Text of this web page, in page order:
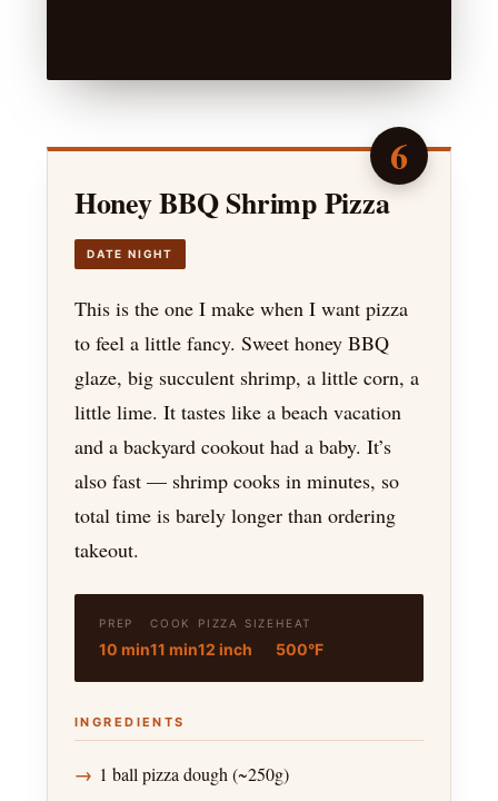
6
Honey BBQ Shrimp Pizza
DATE NIGHT
This is the one I make when I want pizza
to feel a little fancy. Sweet honey BBQ
glaze, big succulent shrimp, a little corn, a
little lime. It tastes like a beach vacation
and a backyard cookout had a baby. It’s
also fast — shrimp cooks in minutes, so
total time is barely longer than ordering
takeout.
PREP
10 min
COOK
11 min
PIZZA SIZE
12 inch
HEAT
500°F
INGREDIENTS
1 ball pizza dough (~250g)